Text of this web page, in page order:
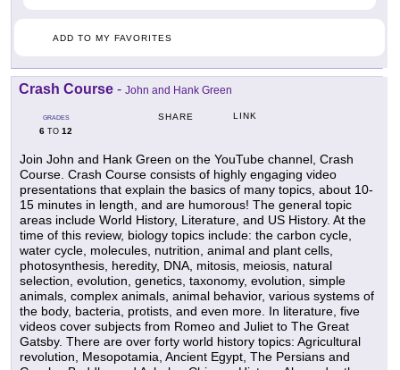
ADD TO MY FAVORITES
Crash Course - John and Hank Green
GRADES
6 TO 12
SHARE LINK
Join John and Hank Green on the YouTube channel, Crash
Course. Crash Course consists of highly engaging video
presentations that explain the basics of many topics, about 10-
15 minutes in length, and are humorous! The general topic
areas include World History, Literature, and US History. At the
time of this review, biology topics include: the carbon cycle,
water cycle, molecules, nutrition, animal and plant cells,
photosynthesis, heredity, DNA, mitosis, meiosis, natural
selection, evolution, genetics, taxonomy, evolution, simple
animals, complex animals, animal behavior, various systems of
the body, bacteria, protists, and even more. In literature, five
videos cover subjects from Romeo and Juliet to The Great
Gatsby. There are over forty world history topics: Agricultural
revolution, Mesopotamia, Ancient Egypt, The Persians and